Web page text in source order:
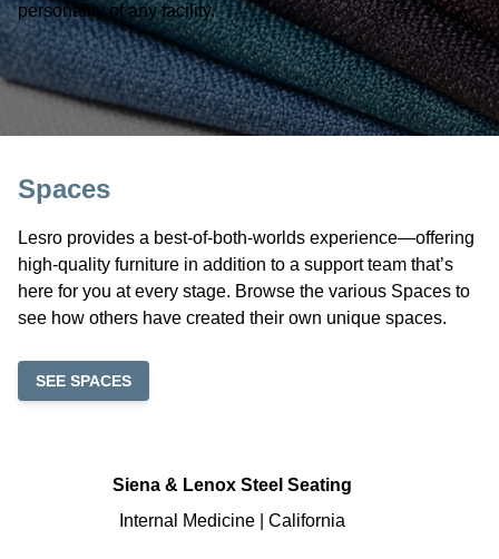
personality of any facility.
Spaces
Lesro provides a best-of-both-worlds experience—offering
high-quality furniture in addition to a support team that’s
here for you at every stage. Browse the various Spaces to
see how others have created their own unique spaces.
SEE SPACES
Siena & Lenox Steel Seating
Internal Medicine | California